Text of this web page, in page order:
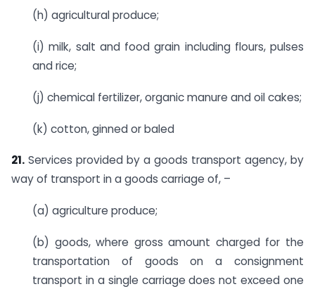
(h) agricultural produce;
(i) milk, salt and food grain including flours, pulses
and rice;
(j) chemical fertilizer, organic manure and oil cakes;
(k) cotton, ginned or baled
21. Services provided by a goods transport agency, by
way of transport in a goods carriage of, –
(a) agriculture produce;
(b) goods, where gross amount charged for the
transportation of goods on a consignment
transport in a single carriage does not exceed one